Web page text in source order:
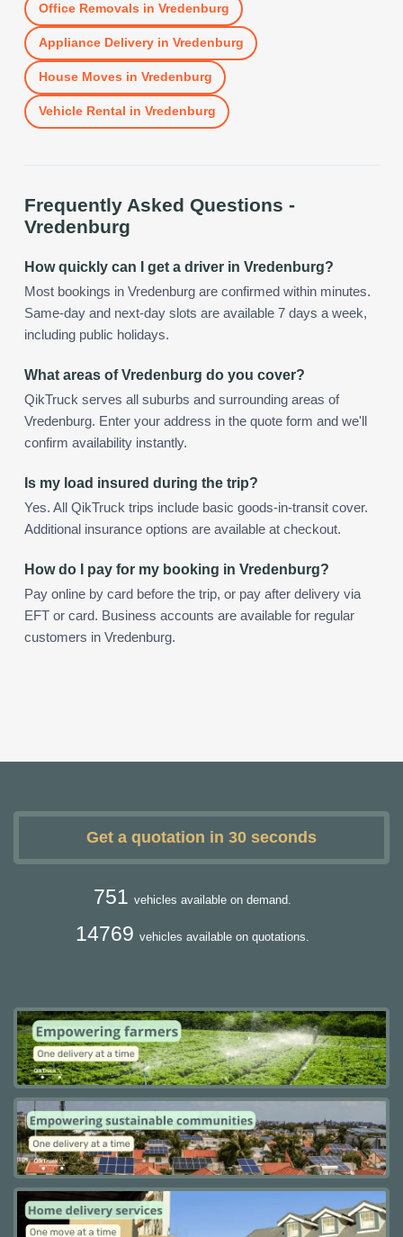
Office Removals in Vredenburg
Appliance Deliveryin Vredenburg
House Moves in Vredenburg
Vehicle Rental in Vredenburg
Frequently Asked Questions -
Vredenburg
How quickly can I get a driver in Vredenburg?
Most bookings in Vredenburg are confirmed within minutes.
Same-day and next-day slots are available 7 days a week,
including public holidays.
What areas of Vredenburg do you cover?
QikTruck serves all suburbs and surrounding areas of
Vredenburg. Enter your address in the quote form and we'll
confirm availability instantly.
Is my load insured during the trip?
Yes. All QikTruck trips include basic goods-in-transit cover.
Additional insurance options are available at checkout.
How do I pay for my booking in Vredenburg?
Pay online by card before the trip, or pay after delivery via
EFT or card. Business accounts are available for regular
customers in Vredenburg.
Get a quotation in 30 seconds
751 vehicles available on demand.
14769 vehicles available on quotations.